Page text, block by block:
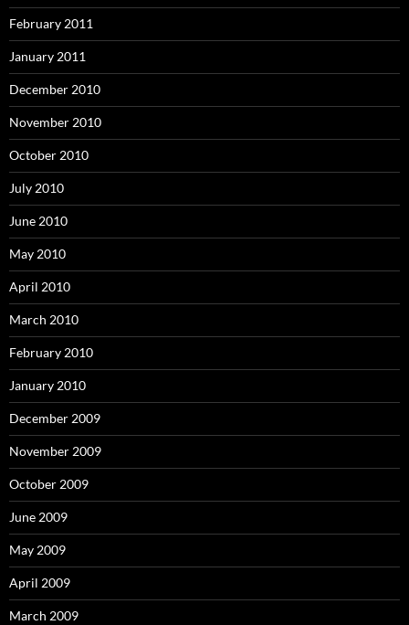
February 2011
January 2011
December 2010
November 2010
October 2010
July 2010
June 2010
May 2010
April 2010
March 2010
February 2010
January 2010
December 2009
November 2009
October 2009
June 2009
May 2009
April 2009
March 2009